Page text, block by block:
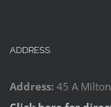
ADDRESS
Address: 45 A